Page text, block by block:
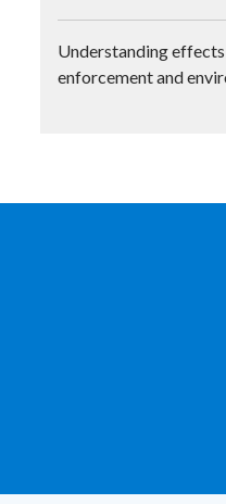
Understanding
enforcement and